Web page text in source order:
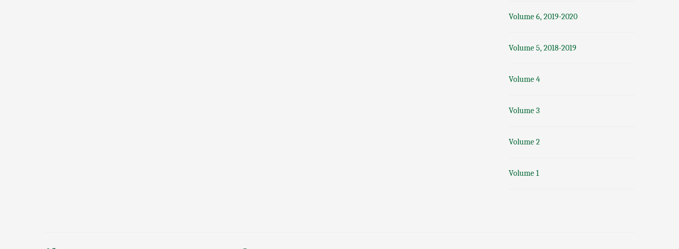
Volume 6, 2019-2020
Volume 5, 2018-2019
Volume 4
Volume 3
Volume 2
Volume 1